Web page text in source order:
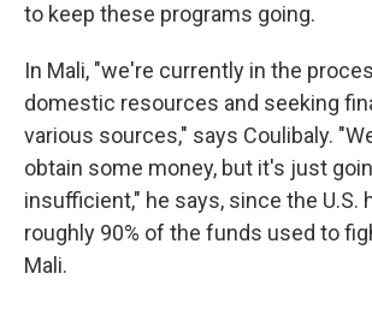
to keep these programs going.
In Mali, "we're currently in the
domestic resources and seeking
various sources," says Coulibaly.
obtain some money, but it's just
insufficient," he says, since the U.S.
roughly 90% of the funds used to
Mali.